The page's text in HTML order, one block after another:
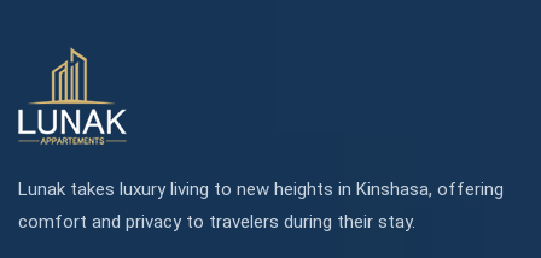
Lunak takes luxury living to new heights in Kinshasa, offering
comfort and privacy to travelers during their stay.